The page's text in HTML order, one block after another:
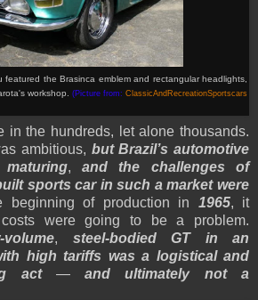
featured the Brasinca emblem and rectangular headlights,
workshop.
(Picture from: ClassicAndRecreationSportscars
in the hundreds, let alone thousands.
ambitious, but Brazil’s automotive
,and the challenges of
sports car in such a market were
beginning of production in 1965, it
were going to be a problem.
, steel-bodied GT in an
high tariffs was a logistical and
act—and ultimately not a